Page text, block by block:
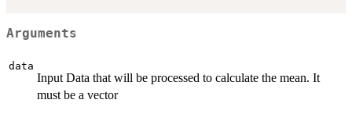
Arguments
data
Input Data that will be processed to calculate the mean. It
must be a vector